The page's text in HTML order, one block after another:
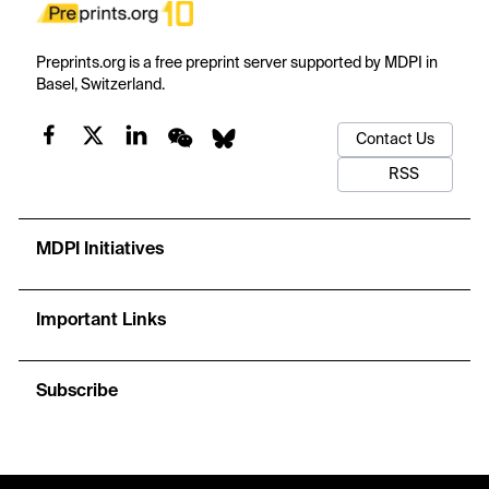
Preprints.org is a free preprint server supported by MDPI in
Basel, Switzerland.
Contact Us
RSS
MDPI Initiatives
Important Links
Subscribe